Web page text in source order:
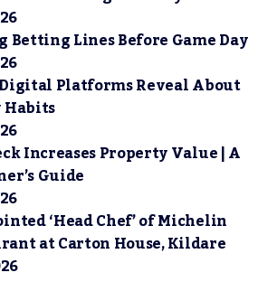
Lines Before Game Day
Platforms Reveal About
Increases Property Value | A
Guide
‘Head Chef’ of Michelin
at Carton House, Kildare